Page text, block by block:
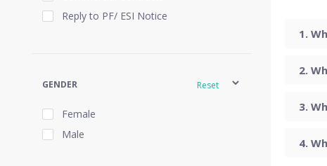
Reply to PF/ ESI Notice
GENDER Reset
Female
Male